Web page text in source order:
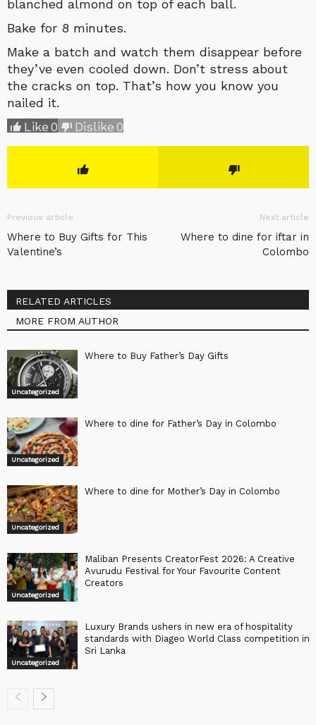
blanched almond on top of each ball.
Bake for 8 minutes.
Make a batch and watch them disappear before
they’ve even cooled down. Don’t stress about
the cracks on top. That’s how you know you
nailed it.
Like0 Dislike0
Previous article
Where to Buy Gifts for This
Valentine’s
Next article
Where to dine for iftar in
Colombo
RELATED ARTICLES
MORE FROM AUTHOR
Uncategorized
Where to Buy Father’s Day Gifts
Uncategorized
Where to dine for Father’s Day in Colombo
Uncategorized
Where to dine for Mother’s Day in Colombo
Uncategorized
Maliban Presents CreatorFest 2026: A Creative
Avurudu Festival for Your Favourite Content
Creators
Uncategorized
Luxury Brands ushers in new era of hospitality
standards with Diageo World Class competition in
Sri Lanka